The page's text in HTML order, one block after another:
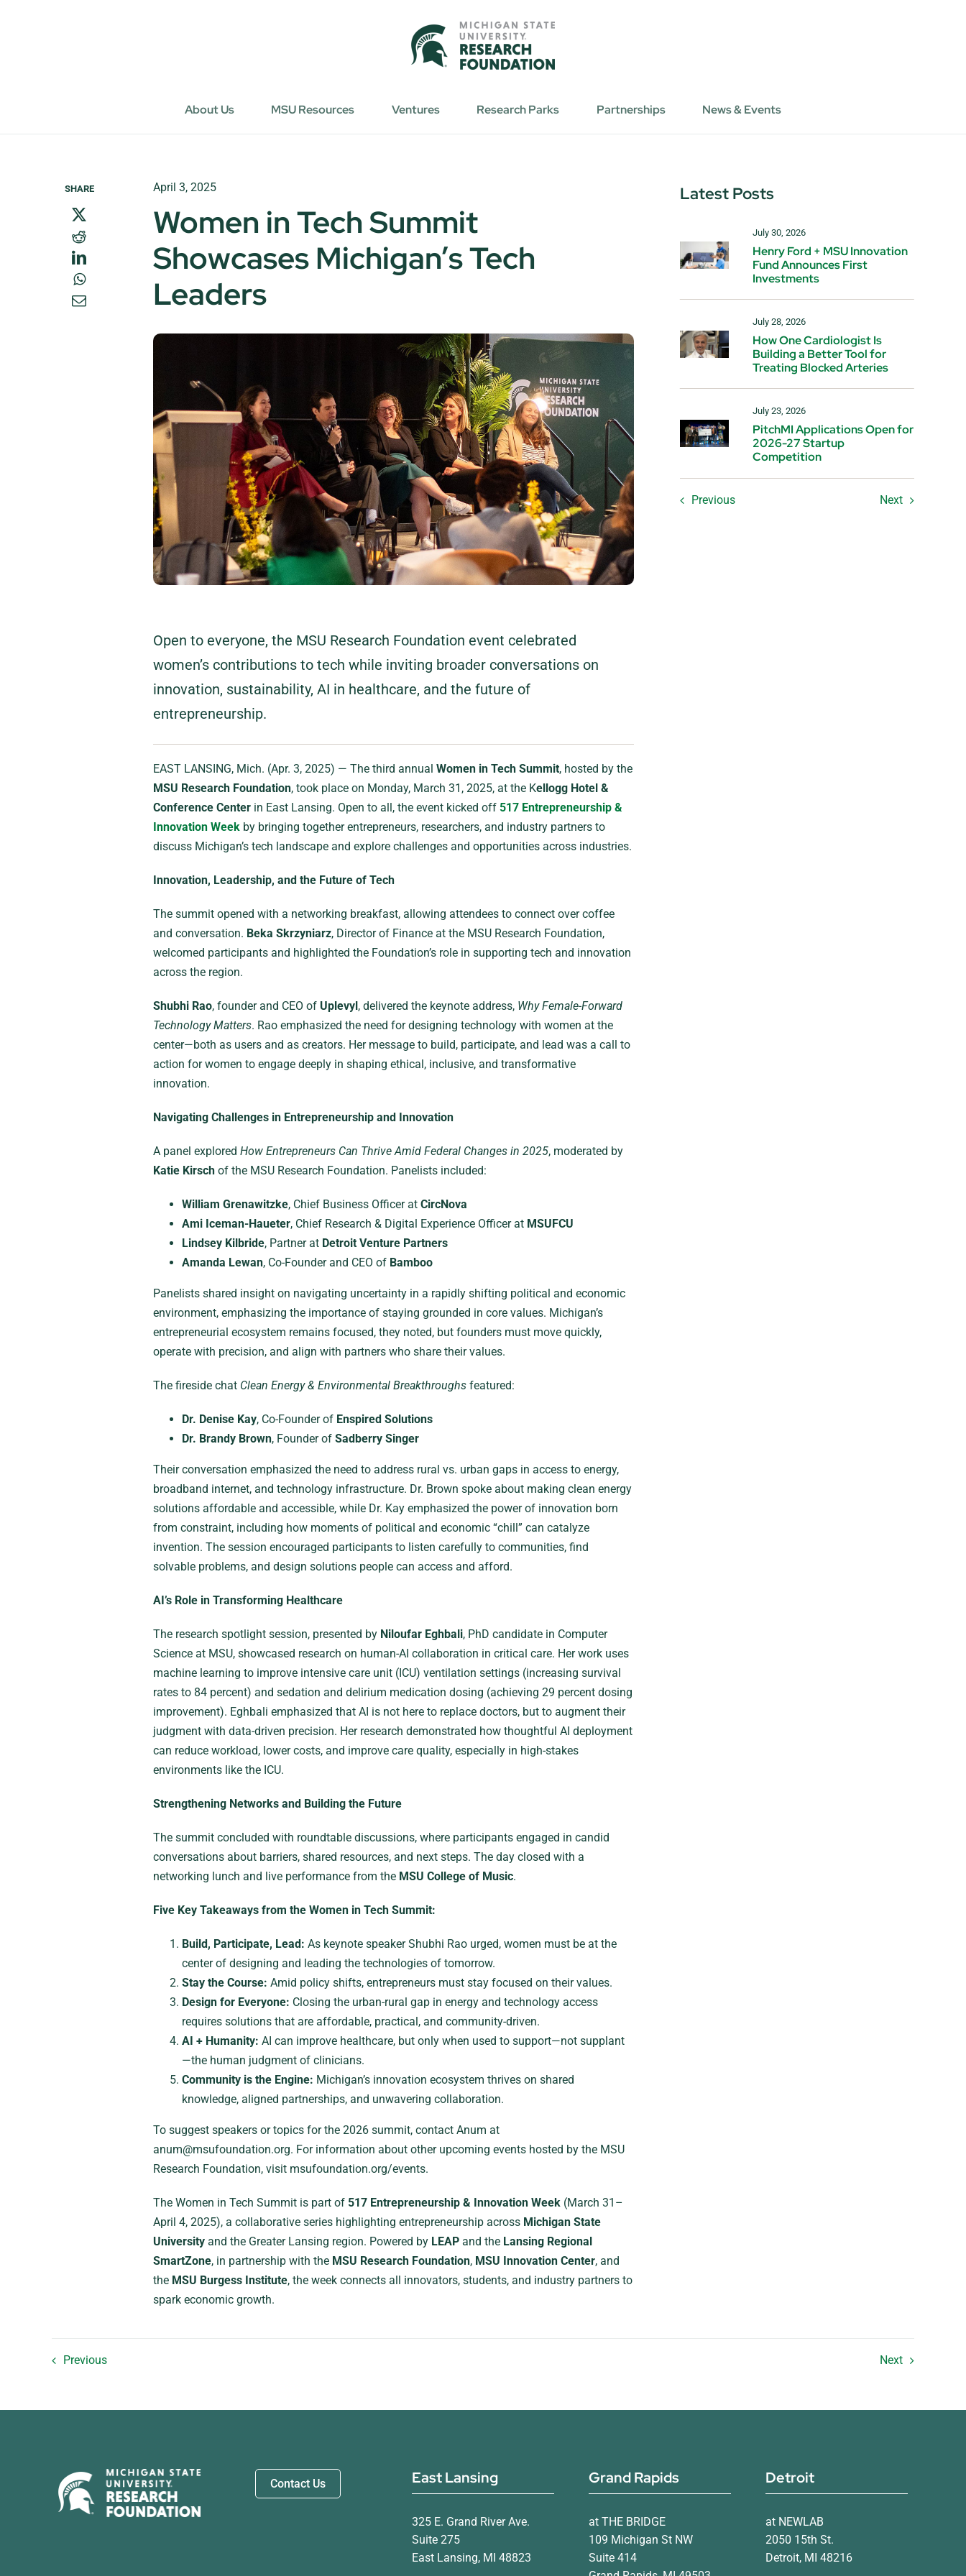
About Us MSU Resources Ventures Research Parks Partnerships News & Events
SHARE April 3, 2025
Women in Tech Summit
Showcases Michigan’s Tech
Leaders
Open to everyone, the MSU Research Foundation event celebrated
women’s contributions to tech while inviting broader conversations on
innovation, sustainability, AI in healthcare, and the future of
entrepreneurship.
EAST LANSING, Mich. (Apr. 3, 2025) — The third annual Women in Tech Summit, hosted by the
MSU Research Foundation, took place on Monday, March 31, 2025, at the Kellogg Hotel &
Conference Centerin East Lansing. Open to all, the event kicked off 517 Entrepreneurship &
Innovation Weekby bringing together entrepreneurs, researchers, and industry partners to
discuss Michigan’s tech landscape and explore challenges and opportunities across industries.
Innovation, Leadership, and the Future of Tech
The summit opened with a networking breakfast, allowing attendees to connect over coffee
and conversation. Beka Skrzyniarz, Director of Finance at the MSU Research Foundation,
welcomed participants and highlighted the Foundation’s role in supporting tech and innovation
across the region.
Shubhi Rao, founder and CEO of Uplevyl, delivered the keynote address, Why Female-Forward
Technology Matters. Rao emphasized the need for designing technology with women at the
center—both as users and as creators. Her message to build, participate, and lead was a call to
action for women to engage deeply in shaping ethical, inclusive, and transformative
innovation.
Navigating Challenges in Entrepreneurship and Innovation
A panel explored How Entrepreneurs Can Thrive Amid Federal Changes in 2025, moderated by
Katie Kirschof the MSU Research Foundation. Panelists included:
William Grenawitzke, Chief Business Officer at CircNova
Ami Iceman-Haueter, Chief Research & Digital Experience Officer at MSUFCU
Lindsey Kilbride, Partner at Detroit Venture Partners
Amanda Lewan, Co-Founder and CEO of Bamboo
Panelists shared insight on navigating uncertainty in a rapidly shifting political and economic
environment, emphasizing the importance of staying grounded in core values. Michigan’s
entrepreneurial ecosystem remains focused, they noted, but founders must move quickly,
operate with precision, and align with partners who share their values.
The fireside chat Clean Energy & Environmental Breakthroughsfeatured:
Dr. Denise Kay, Co-Founder of Enspired Solutions
Dr. Brandy Brown, Founder of Sadberry Singer
Their conversation emphasized the need to address rural vs. urban gaps in access to energy,
broadband internet, and technology infrastructure. Dr. Brown spoke about making clean energy
solutions affordable and accessible, while Dr. Kay emphasized the power of innovation born
from constraint, including how moments of political and economic “chill” can catalyze
invention. The session encouraged participants to listen carefully to communities, find
solvable problems, and design solutions people can access and afford.
AI’s Role in Transforming Healthcare
The research spotlight session, presented by Niloufar Eghbali, PhD candidate in Computer
Science at MSU, showcased research on human-AI collaboration in critical care. Her work uses
machine learning to improve intensive care unit (ICU) ventilation settings (increasing survival
rates to 84 percent) and sedation and delirium medication dosing (achieving 29 percent dosing
improvement). Eghbali emphasized that AI is not here to replace doctors, but to augment their
judgment with data-driven precision. Her research demonstrated how thoughtful AI deployment
can reduce workload, lower costs, and improve care quality, especially in high-stakes
environments like the ICU.
Strengthening Networks and Building the Future
The summit concluded with roundtable discussions, where participants engaged in candid
conversations about barriers, shared resources, and next steps. The day closed with a
networking lunch and live performance from the MSU College of Music.
Five Key Takeaways from the Women in Tech Summit:
Build, Participate, Lead: As keynote speaker Shubhi Rao urged, women must be at the
center of designing and leading the technologies of tomorrow.
Stay the Course: Amid policy shifts, entrepreneurs must stay focused on their values.
Design for Everyone: Closing the urban-rural gap in energy and technology access
requires solutions that are affordable, practical, and community-driven.
AI + Humanity: AI can improve healthcare, but only when used to support—not supplant
—the human judgment of clinicians.
Community is the Engine: Michigan’s innovation ecosystem thrives on shared
knowledge, aligned partnerships, and unwavering collaboration.
To suggest speakers or topics for the 2026 summit, contact Anum at
anum@msufoundation.org. For information about other upcoming events hosted by the MSU
Research Foundation, visit msufoundation.org/events.
The Women in Tech Summit is part of 517 Entrepreneurship & Innovation Week(March 31–
April 4, 2025), a collaborative series highlighting entrepreneurship across Michigan State
Universityand the Greater Lansing region. Powered by LEAPand the Lansing Regional
SmartZone, in partnership with the MSU Research Foundation, MSU Innovation Center, and
the MSU Burgess Institute, the week connects all innovators, students, and industry partners to
spark economic growth.
Latest Posts
July 30, 2026
Henry Ford + MSU Innovation
Fund Announces First
Investments
July 28, 2026
How One Cardiologist Is
Building a Better Tool for
Treating Blocked Arteries
July 23, 2026
PitchMI Applications Open for
2026-27 Startup
Competition
Previous Next
Previous Next
Contact Us East Lansing
325 E. Grand River Ave.
Suite 275
East Lansing, MI 48823
Grand Rapids
at THE BRIDGE
109 Michigan St NW
Suite 414
Detroit
at NEWLAB
2050 15th St.
Detroit, MI 48216